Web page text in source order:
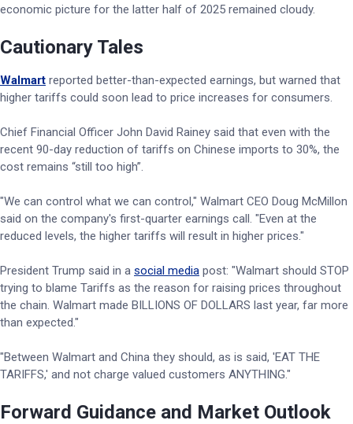
economic picture for the latter half of 2025 remained cloudy.
Cautionary Tales
Walmart reported better-than-expected earnings, but warned that
higher tariffs could soon lead to price increases for consumers.
Chief Financial Officer John David Rainey said that even with the
recent 90-day reduction of tariffs on Chinese imports to 30%, the
cost remains “still too high”.
"We can control what we can control," Walmart CEO Doug McMillon
said on the company's first-quarter earnings call. "Even at the
reduced levels, the higher tariffs will result in higher prices."
President Trump said in a social media post: "Walmart should STOP
trying to blame Tariffs as the reason for raising prices throughout
the chain. Walmart made BILLIONS OF DOLLARS last year, far more
than expected."
"Between Walmart and China they should, as is said, 'EAT THE
TARIFFS,' and not charge valued customers ANYTHING."
Forward Guidance and Market Outlook